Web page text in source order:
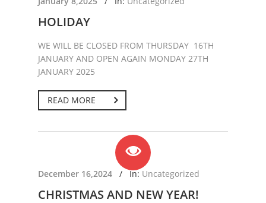
HOLIDAY
WE WILL BE CLOSED FROM THURSDAY 16TH
JANUARY AND OPEN AGAIN MONDAY 27TH
JANUARY 2025
READ MORE
December 16,2024 /In: Uncategorized
CHRISTMAS AND NEW YEAR!